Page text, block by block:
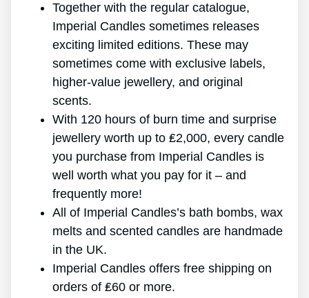
Together with the regular catalogue,
Imperial Candles sometimes releases
exciting limited editions. These may
sometimes come with exclusive labels,
higher-value jewellery, and original
scents.
With 120 hours of burn time and surprise
jewellery worth up to ₤2,000, every candle
you purchase from Imperial Candles is
well worth what you pay for it – and
frequently more!
All of Imperial Candles’s bath bombs, wax
melts and scented candles are handmade
in the UK.
Imperial Candles offers free shipping on
orders of ₤60 or more.